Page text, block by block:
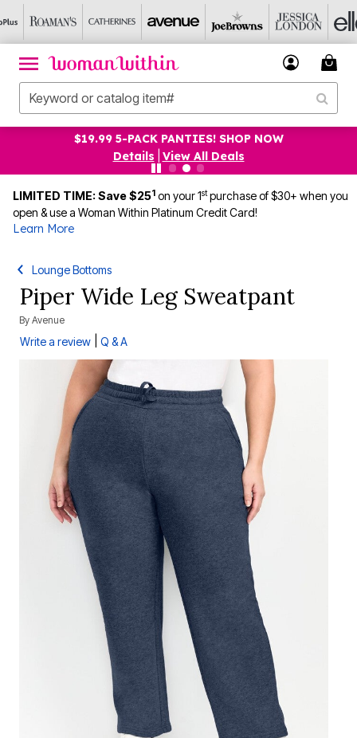
$19.99 5-PACK PANTIES! SHOP NOW
Details
View All Deals
LIMITED TIME: Save $251 on your 1stpurchase of $30+ when you
open & use a Woman Within Platinum Credit Card!
Learn More
Lounge Bottoms
Piper Wide Leg Sweatpant
By Avenue
Write a review Q & A